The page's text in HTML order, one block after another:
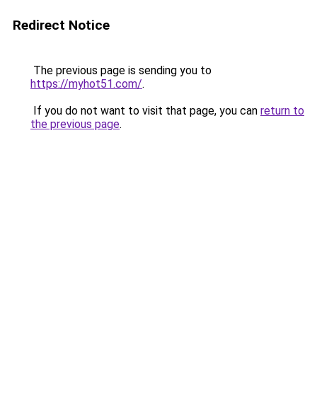
Redirect Notice
The previous page is sending you to
https://myhot51.com/.
If you do not want to visit that page, you can return to
the previous page.